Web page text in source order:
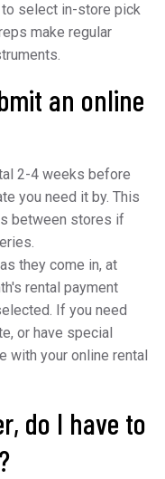
to select in-store pick
make regular
an online
2-4 weeks before
you need it by. This
between stores if
they come in, at
rental payment
If you need
or have special
with your online rental
do I have to